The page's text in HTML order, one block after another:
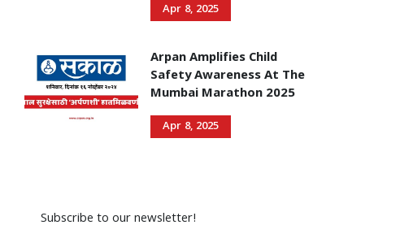
Apr 8, 2025
Arpan Amplifies Child
Safety Awareness At The
Mumbai Marathon 2025
Apr 8, 2025
Subscribe to our newsletter!